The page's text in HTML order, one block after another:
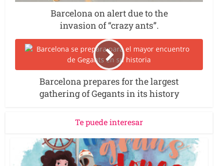
Barcelona on alert due to the
invasion of “crazy ants”.
Barcelona prepares for the largest
gathering of Gegants in its history
Te puede interesar